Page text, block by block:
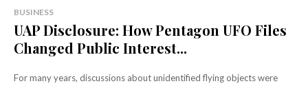
BUSINESS
UAP Disclosure: How Pentagon UFO Files
Changed Public Interest...
For many years, discussions about unidentified flying objects were